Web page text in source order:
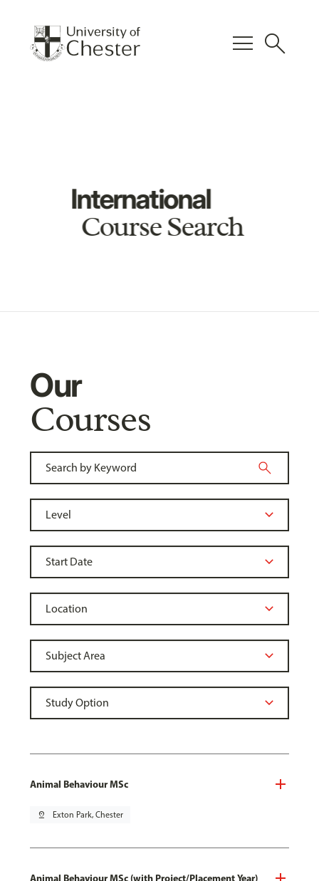
menu search
International
Course Search
Our
Courses
Animal Behaviour MSc
pin_drop Exton Park, Chester
Animal Behaviour MSc (with Project/Placement Year)